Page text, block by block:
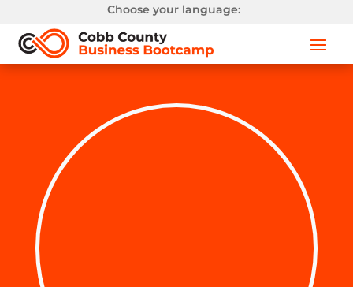
Choose your language: